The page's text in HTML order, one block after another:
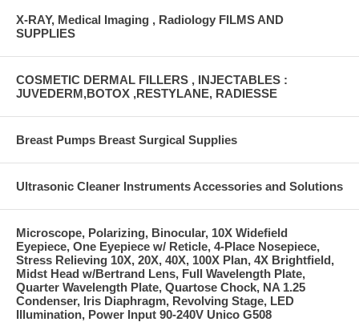
X-RAY, Medical Imaging , Radiology FILMS AND
SUPPLIES
COSMETIC DERMAL FILLERS , INJECTABLES :
JUVEDERM,BOTOX ,RESTYLANE, RADIESSE
Breast Pumps Breast Surgical Supplies
Ultrasonic Cleaner Instruments Accessories and Solutions
Microscope, Polarizing, Binocular, 10X Widefield
Eyepiece, One Eyepiece w/ Reticle, 4-Place Nosepiece,
Stress Relieving 10X, 20X, 40X, 100X Plan, 4X Brightfield,
Midst Head w/Bertrand Lens, Full Wavelength Plate,
Quarter Wavelength Plate, Quartose Chock, NA 1.25
Condenser, Iris Diaphragm, Revolving Stage, LED
Illumination, Power Input 90-240V Unico G508